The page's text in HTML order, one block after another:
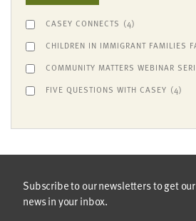
CASEY CONNECTS (4)
CHILDREN IN IMMIGRANT FAMILIES
COMMUNITY MATTERS WEBINAR
FIVE QUESTIONS WITH CASEY (4)
Subscribe to our newsletters to get
news in your inbox.